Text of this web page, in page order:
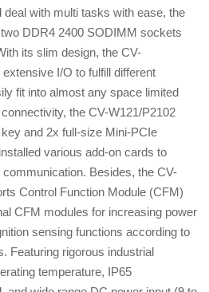
with multi tasks with ease, the
DDR4 2400 SODIMM sockets
its slim design, the CV-
I/O to fulfill different
fit into almost any space limited
the CV-W121/P2102
and 2x full-size Mini-PCIe
various add-on cards to
Besides, the CV-
Control Function Module (CFM)
CFM modules for increasing power
sensing functions according to
Featuring rigorous industrial
temperature, IP65